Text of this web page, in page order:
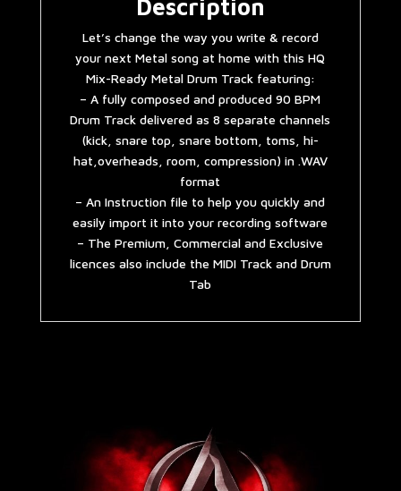
Description
Let’s change the way you write & record
your next Metal song at home with this HQ
Mix-Ready Metal Drum Track featuring:
– A fully composed and produced 90 BPM
Drum Track delivered as 8 separate channels
(kick, snare top, snare bottom, toms, hi-
hat,overheads, room, compression) in .WAV
format
– An Instruction file to help you quickly and
easily import it into your recording software
– The Premium, Commercial and Exclusive
licences also include the MIDI Track and Drum
Tab